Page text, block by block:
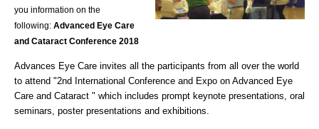
you information on the
following: Advanced Eye Care
and Cataract Conference 2018
Advances Eye Care invites all the participants from all over the world
to attend "2nd International Conference and Expo on Advanced Eye
Care and Cataract " which includes prompt keynote presentations, oral
seminars, poster presentations and exhibitions.